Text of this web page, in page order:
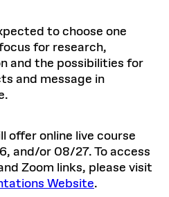
to choose one
for research,
and the possibilities for
and message in
offer online live course
and/or 08/27. To access
Zoom links, please visit
Website.